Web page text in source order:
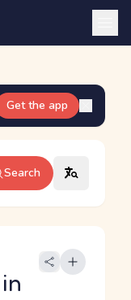
Get the app
Search
in